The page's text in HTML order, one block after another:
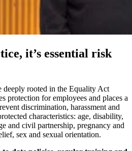
it’s essential risk
rooted in the Equality Act
protection for employees and places a
discrimination, harassment and
characteristics: age, disability,
and civil partnership, pregnancy and
sex and sexual orientation.